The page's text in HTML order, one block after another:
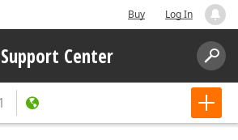
Buy Log In
Support Center